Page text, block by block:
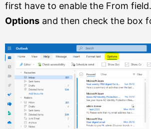
first have to enable the From
Options and then check the box